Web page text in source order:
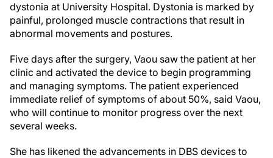
dystonia at University Hospital. Dystonia is marked by
painful, prolonged muscle contractions that result in
abnormal movements and postures.
Five days after the surgery, Vaou saw the patient at her
clinic and activated the device to begin programming
and managing symptoms. The patient experienced
immediate relief of symptoms of about 50%, said Vaou,
who will continue to monitor progress over the next
several weeks.
She has likened the advancements in DBS devices to